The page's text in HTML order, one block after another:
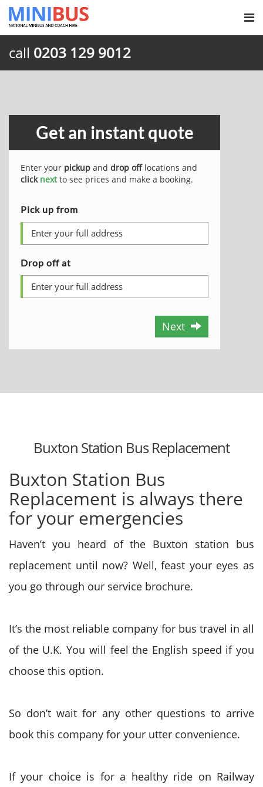
call 0203 129 9012
Get an instant quote
Enter your pickup and drop offlocations and
click nextto see prices and make a booking.
Pick up from
Drop off at
Next
Buxton Station Bus Replacement
Buxton Station Bus
Replacement is always there
for your emergencies
Haven’t you heard of the Buxton station bus
replacement until now? Well, feast your eyes as
you go through our service brochure.
It’s the most reliable company for bus travel in all
of the U.K. You will feel the English speed if you
choose this option.
So don’t wait for any other questions to arrive
book this company for your utter convenience.
If your choice is for a healthy ride on Railway